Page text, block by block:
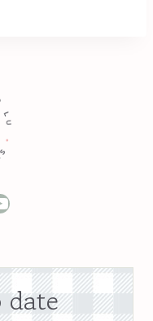
Instagram
TikTok
Pattern Company Youtube Channel